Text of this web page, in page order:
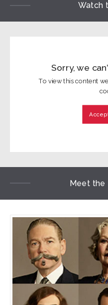
Watch
Sorry, we
To view this content
Meet the